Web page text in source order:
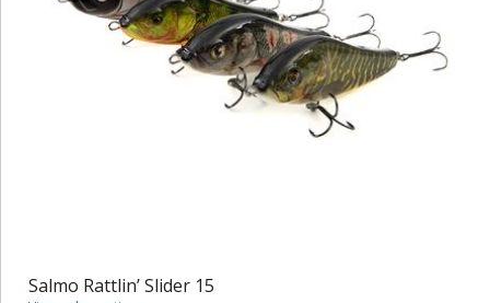
Salmo Rattlin’ Slider 15